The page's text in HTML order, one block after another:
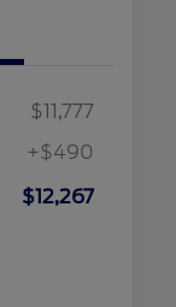
$11,777
+$490
$12,267